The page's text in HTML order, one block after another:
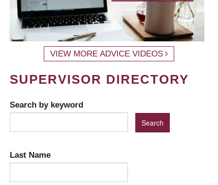
VIEW MORE ADVICE VIDEOS
SUPERVISOR DIRECTORY
Search by keyword
Last Name